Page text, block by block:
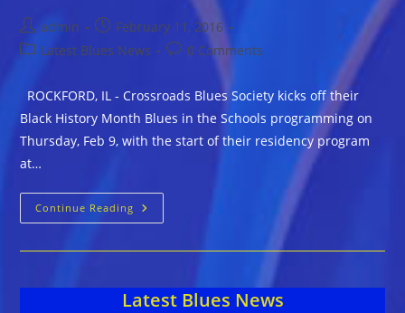
Post
author:
admin
Post
published:
February 11, 2016
PostLatest Blues News
Post0 Comments
ROCKFORD, IL - Crossroads Blues Society kicks off their
Black History Month Blues in the Schools programming on
Thursday, Feb 9, with the start of their residency program
at…
Continue Reading Crossroads
Blues
Month
Latest Blues News